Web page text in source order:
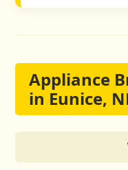
Appliance
in Eunice,